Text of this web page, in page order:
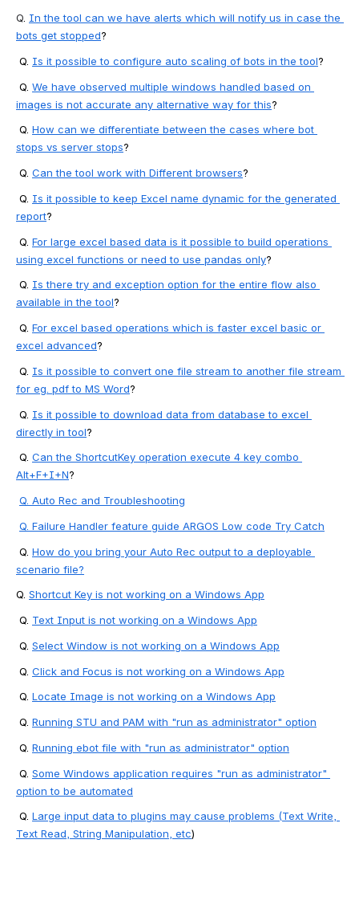
Q In the tool can we have alerts which will notify us in case the
bots get stopped?
Q. Is it possible to configure auto scaling of bots in the tool?
Q. We have observed multiple windows handled based on
images is not accurate any alternative way for this?
Q. How can we differentiate between the cases where bot
stops vs server stops?
Q. Can the tool work with Different browsers?
Q. Is it possible to keep Excel name dynamic for the generated
report?
Q. For large excel based data is it possible to build operations
using excel functions or need to use pandas only?
Q. Is there try and exception option for the entire flow also
available in the tool?
Q. For excel based operations which is faster excel basic or
excel advanced?
Q. Is it possible to convert one file stream to another file stream
for eg. pdf to MS Word?
Q. Is it possible to download data from database to excel
directly in tool?
Q. Can the ShortcutKey operation execute 4 key combo
Alt+F+I+N?
Q. Auto Rec and Troubleshooting
Q. Failure Handler feature guide ARGOS Low code Try Catch
Q. How do you bring your Auto Rec output to a deployable
scenario file?
Q. Shortcut Key is not working on a Windows App
Q. Text Input is not working on a Windows App
Q. Select Window is not working on a Windows App
Q. Click and Focus is not working on a Windows App
Q. Locate Image is not working on a Windows App
Q. Running STU and PAM with "run as administrator" option
Q. Running ebot file with "run as administrator" option
Q. Some Windows application requires "run as administrator"
option to be automated
Q. Large input data to plugins may cause problems (Text Write,
Text Read, String Manipulation, etc)